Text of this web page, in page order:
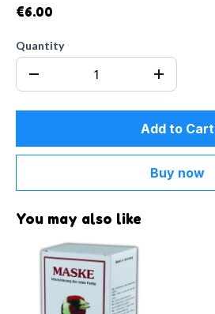
€6.00
Quantity
Add to Cart
Buy now
You may also like